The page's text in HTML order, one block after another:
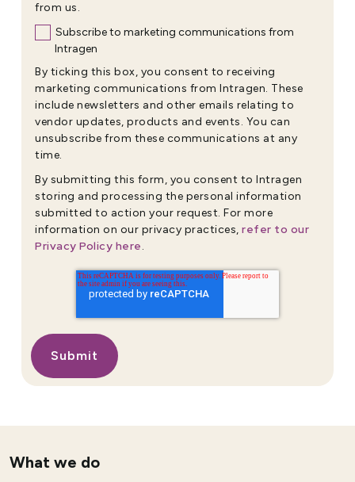
from us.
Subscribe to marketing communications from
Intragen
By ticking this box, you consent to receiving
marketing communications from Intragen. These
include newsletters and other emails relating to
vendor updates, products and events. You can
unsubscribe from these communications at any
time.
By submitting this form, you consent to Intragen
storing and processing the personal information
submitted to action your request. For more
information on our privacy practices, refer to our
Privacy Policy here.
What we do